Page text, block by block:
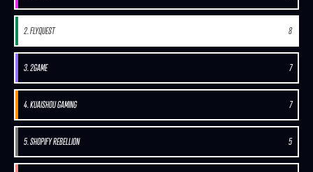
2. FLYQUEST 8
3. 2GAME 7
4. KUAISHOU GAMING 7
5. SHOPIFY REBELLION 5